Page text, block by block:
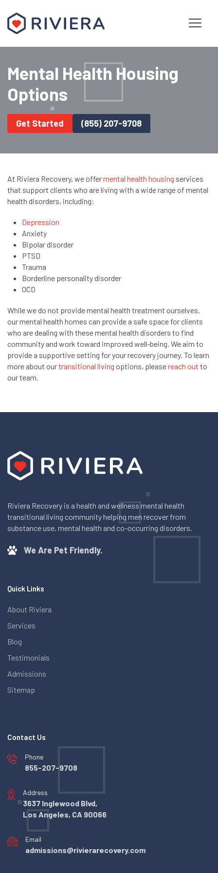
Mental Health Housing
Options
Get Started (855) 207-9708
At Riviera Recovery, we offermental health housing services
that support clients who are living with a wide range of mental
health disorders, including:
Depression
Anxiety
Bipolar disorder
PTSD
Trauma
Borderline personality disorder
OCD
While we do not provide mental health treatment ourselves,
our mental health homes can provide a safe space for clients
who are dealing with these mental health disorders to find
community and work toward improved well-being. We aim to
provide a supportive setting for your recovery journey. To learn
more about ourtransitional living options, pleasereach out to
our team.
Riviera Recovery is a health and wellness mental health
transitional living community helping men recover from
substance use, mental health and co-occurring disorders.
We Are Pet Friendly.
Quick Links
About Riviera
Services
Blog
Testimonials
Admissions
Sitemap
Contact Us
Phone
855-207-9708
Address
3637 Inglewood Blvd,
Los Angeles, CA 90066
Email
admissions@rivierarecovery.com